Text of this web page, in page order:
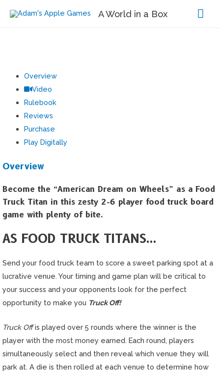
A World in a Box
Overview
Video
Rulebook
Reviews
Purchase
Play Digitally
Overview
Become the “American Dream on Wheels” as a Food
Truck Titan in this zesty 2-6 player food truck board
game with plenty of bite.
AS FOOD TRUCK TITANS…
Send your food truck team to score a sweet parking spot at a
lucrative venue. Your timing and game plan will be critical to
your success and your opponents look for the perfect
opportunity to make you Truck Off!
Truck Offis played over 5 rounds where the winner is the
player with the most money earned. Each round, players
simultaneously select and then reveal which venue they will
park at. A die is then rolled at each venue to determine how